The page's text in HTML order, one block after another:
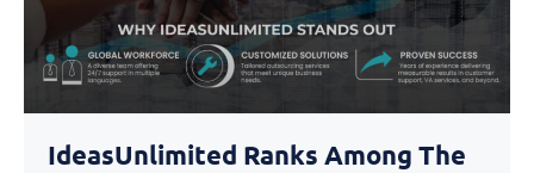
IdeasUnlimited Ranks Among The